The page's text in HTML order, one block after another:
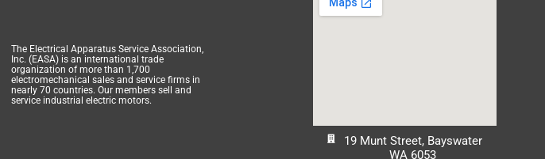
The Electrical Apparatus Service Association,
Inc. (EASA) is an international trade
organization of more than 1,700
electromechanical sales and service firms in
nearly 70 countries. Our members sell and
service industrial electric motors.
19 Munt Street, Bayswater
WA 6053